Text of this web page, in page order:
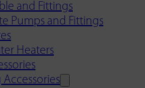
and Fittings
Pumps and Fittings
Heaters